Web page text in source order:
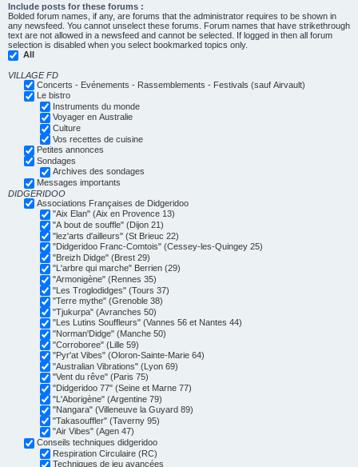
Include posts for these forums :
Bolded forum names, if any, are forums that the administrator requires to be shown in
any newsfeed. You cannot unselect these forums. Forum names that have strikethrough
text are not allowed in a newsfeed and cannot be selected. If logged in then all forum
selection is disabled when you select bookmarked topics only.
All
VILLAGE FD
Concerts - Evénements - Rassemblements - Festivals (sauf Airvault)
Le bistro
Instruments du monde
Voyager en Australie
Culture
Vos recettes de cuisine
Petites annonces
Sondages
Archives des sondages
Messages importants
DIDGERIDOO
Associations Françaises de Didgeridoo
"Aix Elan" (Aix en Provence 13)
"A bout de souffle" (Dijon 21)
"lez'arts d'ailleurs" (St Brieuc 22)
"Didgeridoo Franc-Comtois" (Cessey-les-Quingey 25)
"Breizh Didge" (Brest 29)
"L'arbre qui marche" Berrien (29)
"Armonigène" (Rennes 35)
"Les Troglodidges" (Tours 37)
"Terre mythe" (Grenoble 38)
"Tjukurpa" (Avranches 50)
"Les Lutins Souffleurs" (Vannes 56 et Nantes 44)
"Norman'Didge" (Manche 50)
"Corroboree" (Lille 59)
"Pyr'at Vibes" (Oloron-Sainte-Marie 64)
"Australian Vibrations" (Lyon 69)
"Vent du rêve" (Paris 75)
"Didgeridoo 77" (Seine et Marne 77)
"L'Aborigène" (Argentine 79)
"Nangara" (Villeneuve la Guyard 89)
"Takasouffler" (Taverny 95)
"Air Vibes" (Agen 47)
Conseils techniques didgeridoo
Respiration Circulaire (RC)
Techniques de jeu avancées